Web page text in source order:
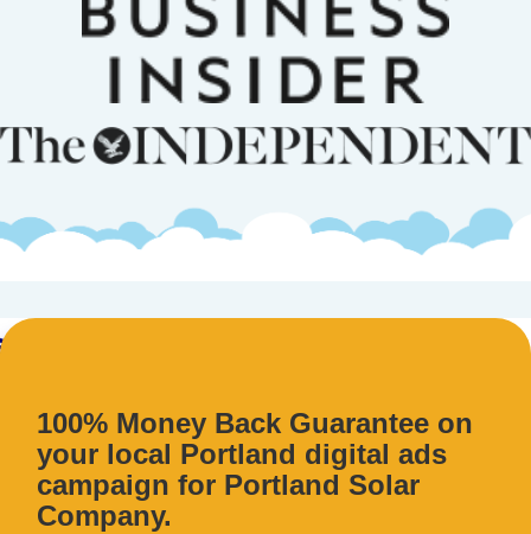
100% Money Back Guarantee on
your local Portland digital ads
campaign for Portland Solar
Company.